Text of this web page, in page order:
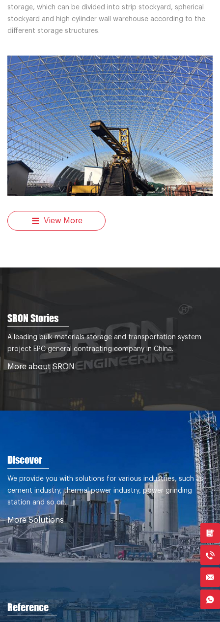
storage, which can be divided into strip stockyard, spherical
stockyard and high cylinder wall warehouse according to the
different storage structures.
View More
SRON Stories
A leading bulk materials storage and transportation system
project EPC general contracting company in China.
More about SRON
Discover
We provide you with solutions for various industries, such as
cement industry, thermal power industry, power grinding
station and so on.
More Solutions
Reference